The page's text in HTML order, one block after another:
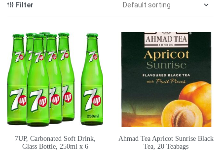
Filter
7UP, Carbonated Soft Drink,
Glass Bottle, 250ml x 6
Ahmad Tea Apricot Sunrise Black
Tea, 20 Teabags